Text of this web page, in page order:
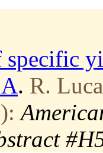
. R.